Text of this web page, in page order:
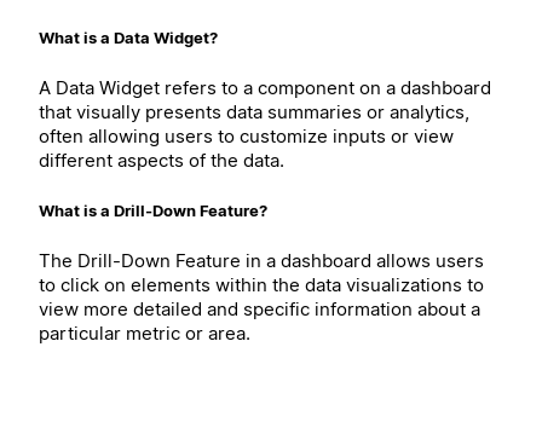
What is a Data Widget?
A Data Widget refers to a component on a dashboard
that visually presents data summaries or analytics,
often allowing users to customize inputs or view
different aspects of the data.
What is a Drill-Down Feature?
The Drill-Down Feature in a dashboard allows users
to click on elements within the data visualizations to
view more detailed and specific information about a
particular metric or area.